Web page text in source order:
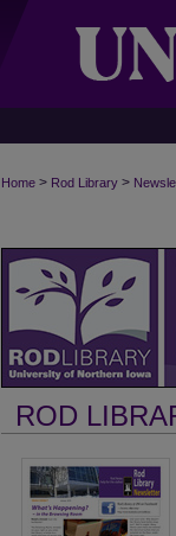
Home > Rod Library >
ROD